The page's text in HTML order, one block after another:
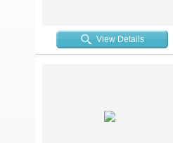
View Details